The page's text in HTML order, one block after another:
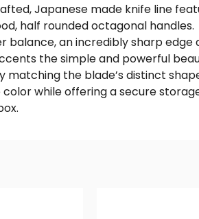
Japanese made knife line
half rounded octagonal handles.
balance, an incredibly sharp
the simple and powerful
the blade’s distinct
while offering a secure